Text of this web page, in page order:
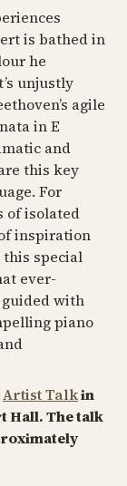
is bathed in
he
unjustly
agile
in E
and
this key
For
of isolated
inspiration
this special
ever-
with
piano
Artist Talkin
Hall. The talk